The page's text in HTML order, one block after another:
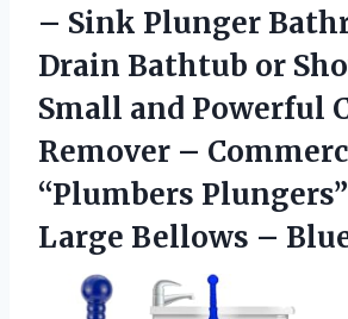
– Sink Plunger
Drain Bathtub or
Small and Powerful
Remover –
“Plumbers
Large Bellows –